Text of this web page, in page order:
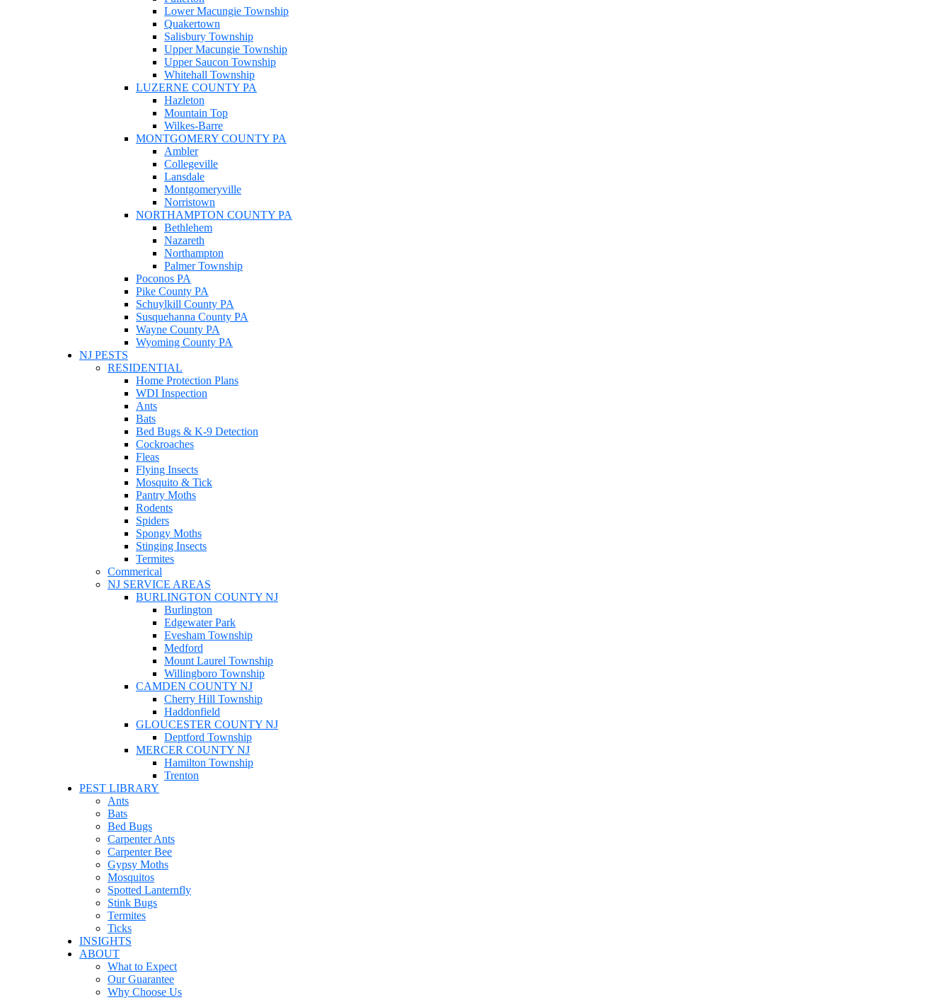
Lower Macungie Township
Quakertown
Salisbury Township
Upper Macungie Township
Upper Saucon Township
Whitehall Township
LUZERNE COUNTY PA
Hazleton
Mountain Top
Wilkes-Barre
MONTGOMERY COUNTY PA
Ambler
Collegeville
Lansdale
Montgomeryville
Norristown
NORTHAMPTON COUNTY PA
Bethlehem
Nazareth
Northampton
Palmer Township
Poconos PA
Pike County PA
Schuylkill County PA
Susquehanna County PA
Wayne County PA
Wyoming County PA
NJ PESTS
RESIDENTIAL
Home Protection Plans
WDI Inspection
Ants
Bats
Bed Bugs & K-9 Detection
Cockroaches
Fleas
Flying Insects
Mosquito & Tick
Pantry Moths
Rodents
Spiders
Spongy Moths
Stinging Insects
Termites
Commerical
NJ SERVICE AREAS
BURLINGTON COUNTY NJ
Burlington
Edgewater Park
Evesham Township
Medford
Mount Laurel Township
Willingboro Township
CAMDEN COUNTY NJ
Cherry Hill Township
Haddonfield
GLOUCESTER COUNTY NJ
Deptford Township
MERCER COUNTY NJ
Hamilton Township
Trenton
PEST LIBRARY
Ants
Bats
Bed Bugs
Carpenter Ants
Carpenter Bee
Gypsy Moths
Mosquitos
Spotted Lanternfly
Stink Bugs
Termites
Ticks
INSIGHTS
ABOUT
What to Expect
Our Guarantee
Why Choose Us